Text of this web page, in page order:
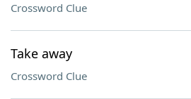
Crossword Clue
Take away
Crossword Clue